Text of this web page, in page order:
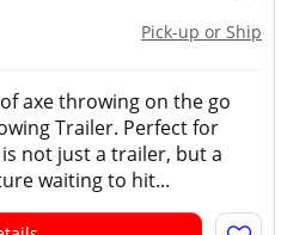
Pick-up or Ship
axe throwing on the go
Trailer. Perfect for
not just a trailer, but a
waiting to hit...